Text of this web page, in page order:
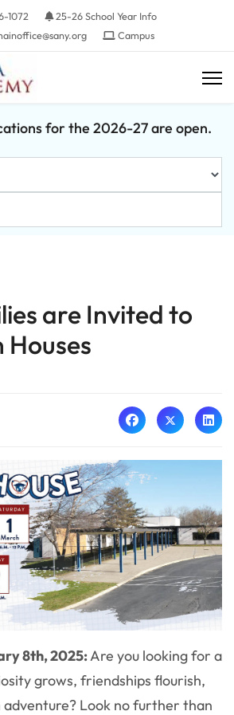
1072
25-26 School Year Info
Campus
for the 2026-27 are open.
are Invited to
Houses
8th, 2025:Are you looking for a
grows, friendships flourish,
adventure? Look no further than